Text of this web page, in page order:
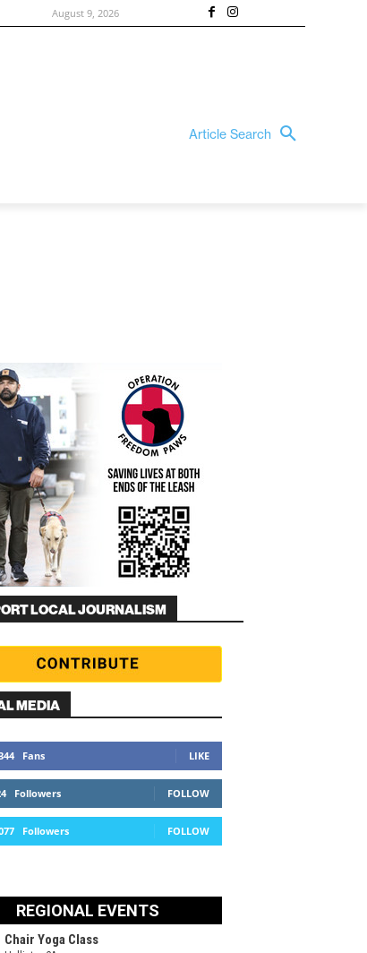
August 9, 2026
Article Search
LOCAL JOURNALISM
MEDIA
Fans LIKE
Followers FOLLOW
Followers FOLLOW